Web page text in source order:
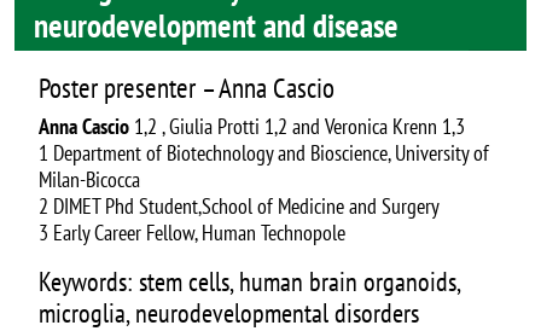
neurodevelopment and disease
Poster presenter – Anna Cascio
Anna Cascio 1,2 , Giulia Protti 1,2 and Veronica Krenn 1,3
1 Department of Biotechnology and Bioscience, University of
Milan-Bicocca
2 DIMET Phd Student,School of Medicine and Surgery
3 Early Career Fellow, Human Technopole
Keywords: stem cells, human brain organoids,
microglia, neurodevelopmental disorders